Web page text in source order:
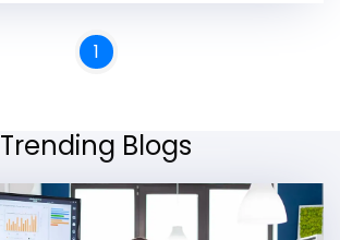
1
Trending Blogs